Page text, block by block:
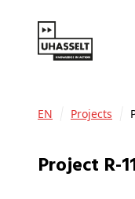
EN Projects
Project R-